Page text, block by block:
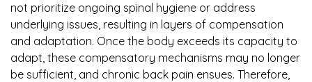
not prioritize ongoing spinal hygiene or address
underlying issues, resulting in layers of compensation
and adaptation. Once the body exceeds its capacity to
adapt, these compensatory mechanisms may no longer
be sufficient, and chronic back pain ensues. Therefore,